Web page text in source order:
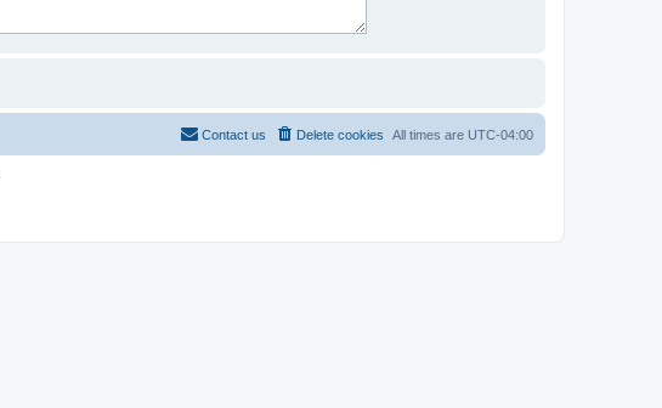
All times are UTC-04:00
Delete cookies
Contact us